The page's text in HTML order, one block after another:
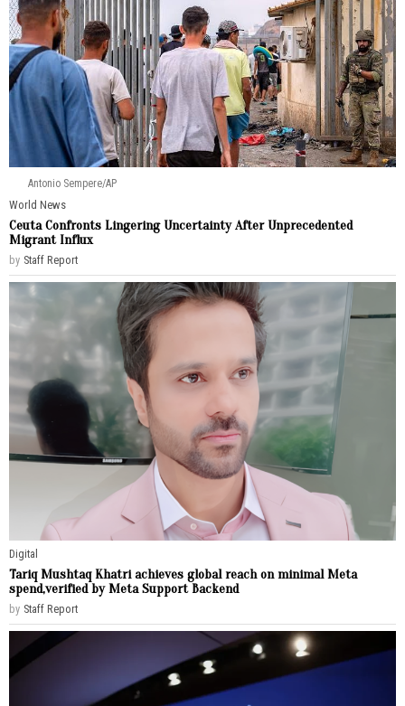
Antonio Sempere/AP
World News
Ceuta Confronts Lingering Uncertainty After Unprecedented
Migrant Influx
by Staff Report
Digital
Tariq Mushtaq Khatri achieves global reach on minimal Meta
spend,verified by Meta Support Backend
by Staff Report